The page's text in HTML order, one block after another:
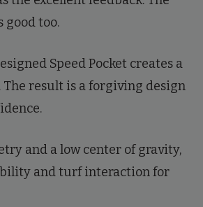
good too.
Speed Pocket creates a
The result is a forgiving design
and a low center of gravity,
and turf interaction for